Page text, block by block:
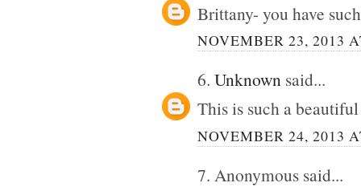
Brittany- you have
NOVEMBER 23, 2013
6. Unknown said...
This is such a
NOVEMBER 24, 2013
7. Anonymous said...